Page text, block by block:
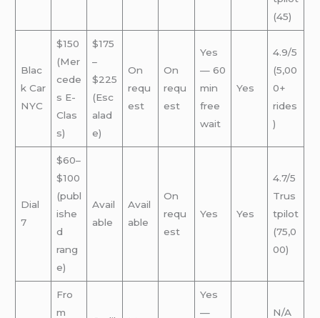
(45)
Blac
k Car
NYC
$150
(Mer
cede
s E-
Clas
s)
$175
–
$225
(Esc
alad
e)
On
requ
est
On
requ
est
Yes
— 60
min
free
wait
Yes
4.9/5
(5,00
0+
rides
)
Dial
7
$60–
$100
(publ
ishe
d
rang
e)
Avail
able
Avail
able
On
requ
est
Yes Yes
4.7/5
Trus
tpilot
(75,0
00)
Fro
m
Yes
—
N/A